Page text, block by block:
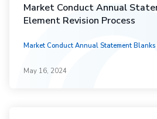
Market Conduct Annual
Element Revision Process
Market Conduct Annual Statement Blanks
May 16, 2024